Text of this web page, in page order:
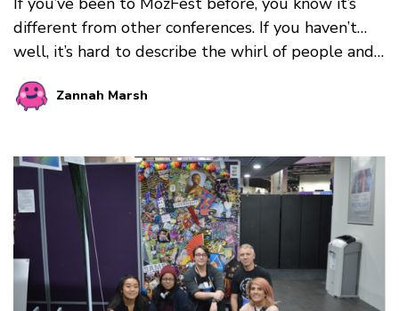
different from other conferences. If you haven’t…
well, it’s hard to describe the whirl of people and
ideas, those sparks of curiosity and connection, and
the vibe — that buzzing, dynamic, positive energy.
conversations and late night karaoke adventures,
propelling participants from session to session and
floor to floor on a madcap journey of discovery and
invention.
Zannah Marsh